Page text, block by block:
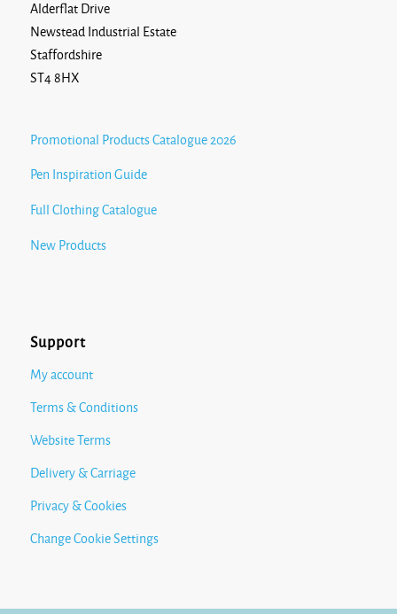
Alderflat Drive
Newstead Industrial Estate
Staffordshire
ST4 8HX
Promotional Products Catalogue 2026
Pen Inspiration Guide
Full Clothing Catalogue
New Products
Support
My account
Terms & Conditions
Website Terms
Delivery & Carriage
Privacy & Cookies
Change Cookie Settings